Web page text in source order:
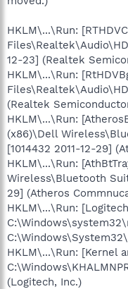
HKLM\...\Run:
12-23] (Realtek
HKLM\...\Run:
(Realtek
HKLM\...\Run:
(x86)\Dell
[1014432 2011-12-29]
HKLM\...\Run:
Wireless\Bluetooth
29] (Atheros
HKLM\...\Run:
HKLM\...\Run: [Kernel
(Logitech, Inc.)